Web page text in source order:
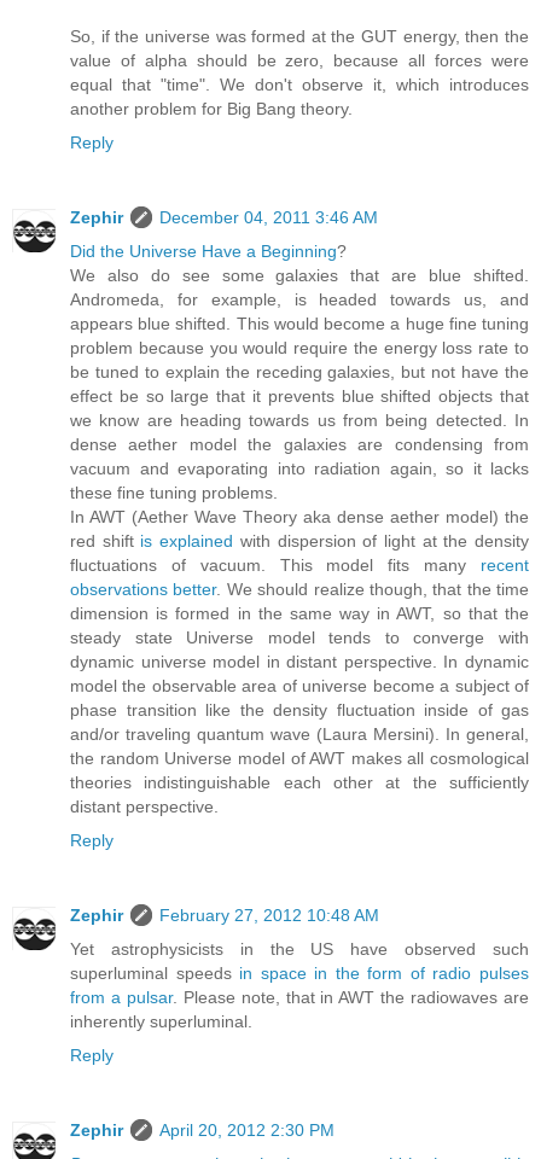
So, if the universe was formed at the GUT energy, then the
value of alpha should be zero, because all forces were
equal that "time". We don't observe it, which introduces
another problem for Big Bang theory.
Reply
Zephir
December 04, 2011 3:46 AM
Did the Universe Have a Beginning?
We also do see some galaxies that are blue shifted.
Andromeda, for example, is headed towards us, and
appears blue shifted. This would become a huge fine tuning
problem because you would require the energy loss rate to
be tuned to explain the receding galaxies, but not have the
effect be so large that it prevents blue shifted objects that
we know are heading towards us from being detected. In
dense aether model the galaxies are condensing from
vacuum and evaporating into radiation again, so it lacks
these fine tuning problems.
In AWT (Aether Wave Theory aka dense aether model) the
red shift is explained with dispersion of light at the density
fluctuations of vacuum. This model fits many recent
observations better. We should realize though, that the time
dimension is formed in the same way in AWT, so that the
steady state Universe model tends to converge with
dynamic universe model in distant perspective. In dynamic
model the observable area of universe become a subject of
phase transition like the density fluctuation inside of gas
and/or traveling quantum wave (Laura Mersini). In general,
the random Universe model of AWT makes all cosmological
theories indistinguishable each other at the sufficiently
distant perspective.
Reply
Zephir
February 27, 2012 10:48 AM
Yet astrophysicists in the US have observed such
superluminal speeds in space in the form of radio pulses
from a pulsar. Please note, that in AWT the radiowaves are
inherently superluminal.
Reply
Zephir
April 20, 2012 2:30 PM